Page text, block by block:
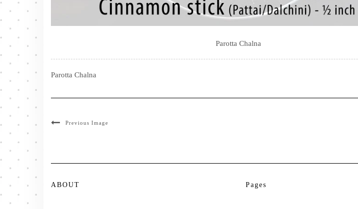
Parotta Chalna
Parotta Chalna
Previous Image
ABOUT Pages